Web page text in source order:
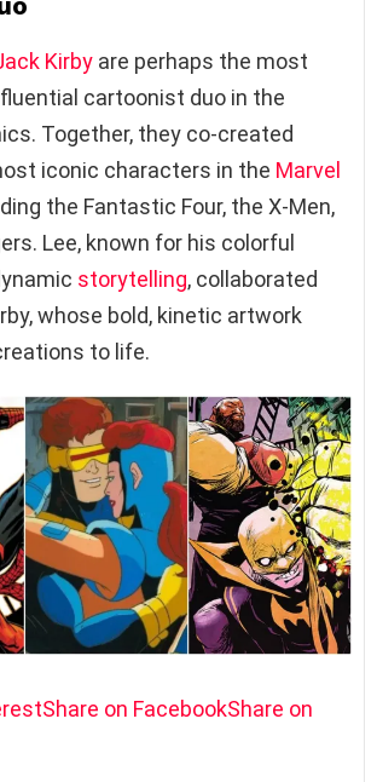
Kirby are perhaps the most
cartoonist duo in the
Together, they co-created
iconic characters in the Marvel
the Fantastic Four, the X-Men,
Lee, known for his colorful
storytelling, collaborated
whose bold, kinetic artwork
to life.
Share on FacebookShare on